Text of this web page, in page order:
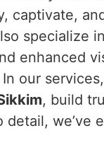
captivate,
specialize
enhanced
our
, build
we’ve